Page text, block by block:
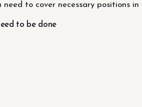
to cover necessary positions
to be done